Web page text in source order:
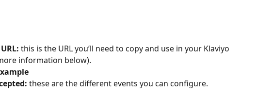
this is the URL you’ll need to copy and use in your Klaviyo
information below).
these are the different events you can configure.